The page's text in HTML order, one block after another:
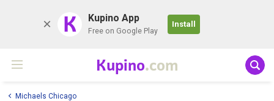
K Kupino App
Free on Google Play
Install
Kupino.com
Michaels Chicago